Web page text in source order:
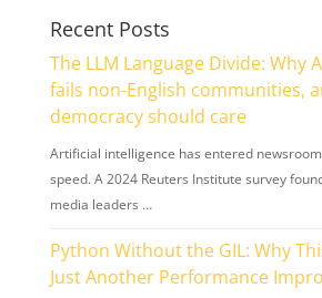
Recent Posts
The LLM Language Divide: Why
fails non-English communities,
democracy should care
Artificial intelligence has entered
speed. A 2024 Reuters Institute survey
media leaders …
Python Without the GIL: Why
Just Another Performance